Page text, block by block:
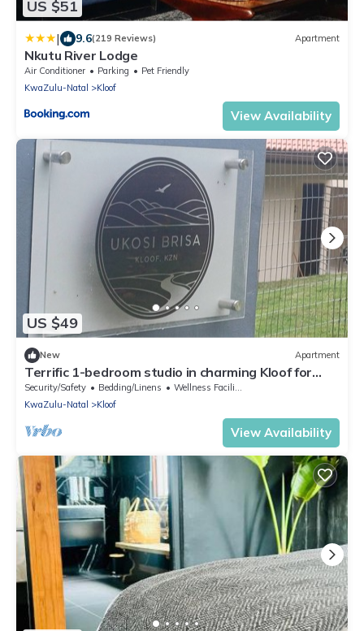
US $51
| 9.6(219 Reviews) Apartment
Nkutu River Lodge
Air Conditioner Parking
Pet Friendly
KwaZulu-Natal
Kloof
View Availability
US $49
New Apartment
Terrific 1-bedroom studio in charming Kloof for
your getaway
Security/Safety Bedding/Linens
Wellness Facilities
KwaZulu-Natal
Kloof
View Availability